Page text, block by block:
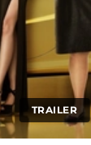
TRAILER